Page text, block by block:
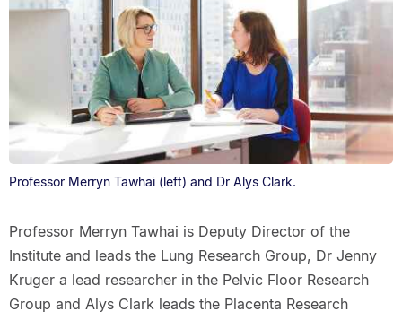
Professor Merryn Tawhai (left) and Dr Alys Clark.
Professor Merryn Tawhai is Deputy Director of the
Institute and leads the Lung Research Group, Dr Jenny
Kruger a lead researcher in the Pelvic Floor Research
Group and Alys Clark leads the Placenta Research